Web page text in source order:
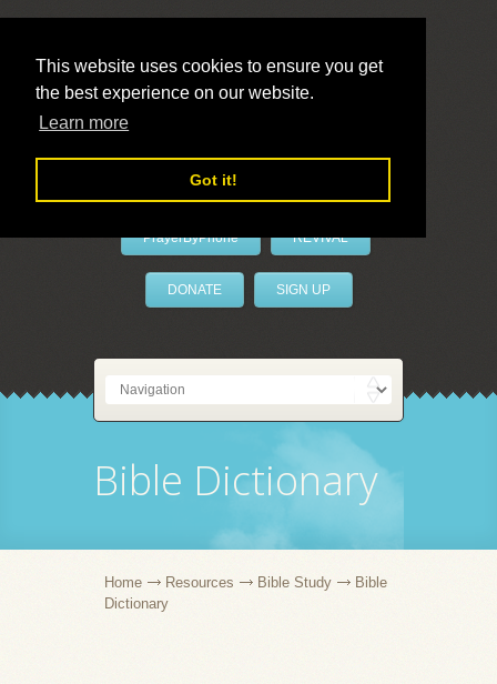
This website uses cookies to ensure you get
the best experience on our website.
Learn more
Got it!
LivePrayer
PrayerByPhone REVIVAL
DONATE SIGN UP
Bible Dictionary
Home Resources Bible Study
Bible
Dictionary